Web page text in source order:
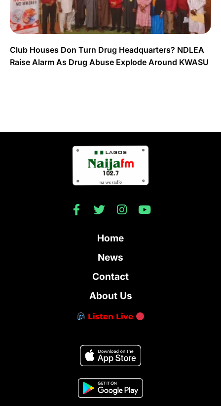
Club Houses Don Turn Drug Headquarters? NDLEA
Raise Alarm As Drug Abuse Explode Around KWASU
Home
News
Contact
About Us
Listen Live